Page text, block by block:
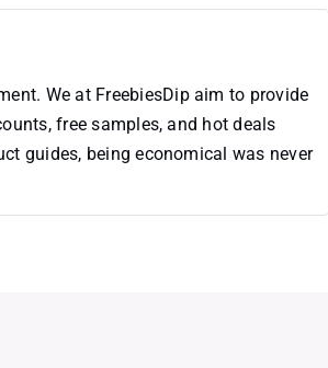
We at FreebiesDip aim to provide
free samples, and hot deals
guides, being economical was never